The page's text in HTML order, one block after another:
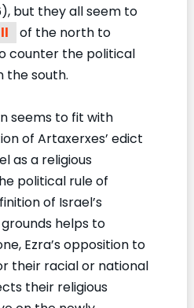
but they all seem to
of the north to
counter the political
the south.
seems to fit with
of Artaxerxes’ edict
as a religious
political rule of
of Israel’s
helps to
Ezra’s opposition to
their racial or national
their religious